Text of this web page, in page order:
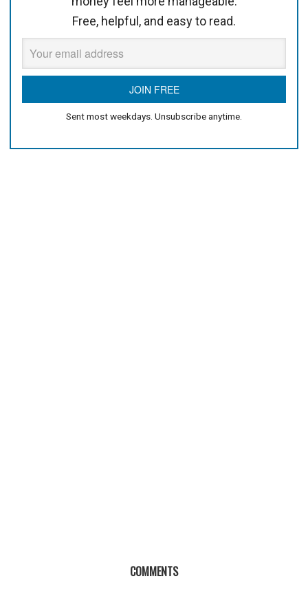
Free, helpful, and easy to read.
Sent most weekdays. Unsubscribe anytime.
COMMENTS